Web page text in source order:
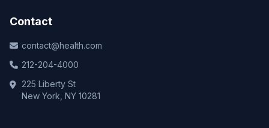
Contact
contact@health.com
212-204-4000
225 Liberty St
New York, NY 10281